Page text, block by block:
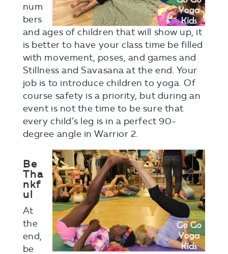
num
bers
and ages of children that will show up, it
is better to have your class time be filled
with movement, poses, and games and
Stillness and Savasana at the end. Your
job is to introduce children to yoga. Of
course safety is a priority, but during an
event is not the time to be sure that
every child’s leg is in a perfect 90-
degree angle in Warrior 2.
Be
Tha
nkf
ul
At
the
end,
be